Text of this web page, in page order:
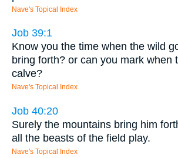
Nave's Topical Index
Job 39:1
Know you the time when the wild
bring forth? or can you mark when
calve?
Nave's Topical Index
Job 40:20
Surely the mountains bring him
all the beasts of the field play.
Nave's Topical Index